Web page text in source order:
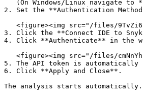
2. Set the **Authentication
3. Click the **Connect IDE to
4. Click **Authenticate** in the
5. The API token is
6. Click **Apply and Close**.
The analysis starts automatically.